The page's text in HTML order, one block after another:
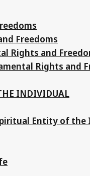
Freedoms
Rights and
Rights and
INDIVIDUAL
Entity of the